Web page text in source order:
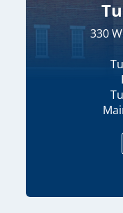
330